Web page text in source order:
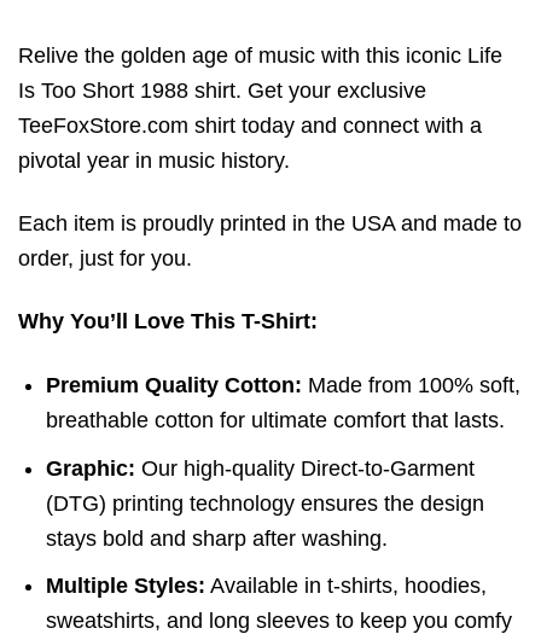
Relive the golden age of music with this iconic Life
Is Too Short 1988 shirt. Get your exclusive
TeeFoxStore.com shirt today and connect with a
pivotal year in music history.
Each item is proudly printed in the USA and made to
order, just for you.
Why You’ll Love This T-Shirt:
Premium Quality Cotton: Made from 100% soft,
breathable cotton for ultimate comfort that lasts.
Graphic: Our high-quality Direct-to-Garment
(DTG) printing technology ensures the design
stays bold and sharp after washing.
Multiple Styles: Available in t-shirts, hoodies,
sweatshirts, and long sleeves to keep you comfy